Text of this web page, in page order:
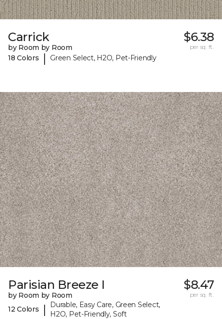
Carrick
by Room by Room
18 Colors
| Green Select, H2O, Pet-Friendly
$6.38
per sq. ft.
Parisian Breeze I
by Room by Room
12 Colors
|
Durable, Easy Care, Green Select,
H2O, Pet-Friendly, Soft
$8.47
per sq. ft.